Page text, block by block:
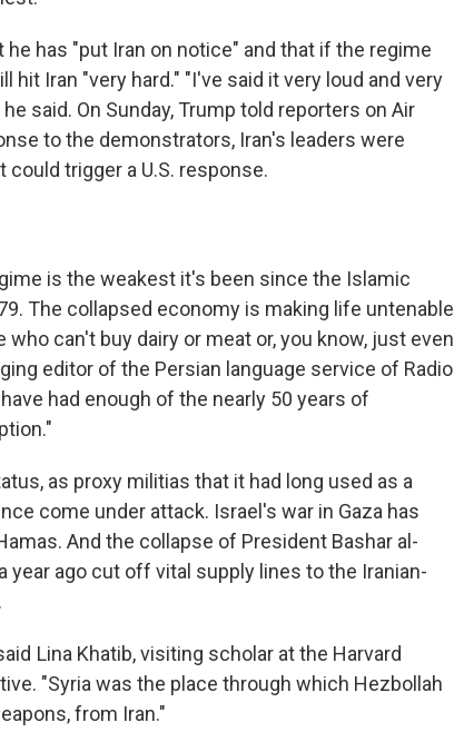
has "put Iran on notice" and that if the regime
hit Iran "very hard." "I've said it very loud and very
said. On Sunday, Trump told reporters on Air
to the demonstrators, Iran's leaders were
trigger a U.S. response.
is the weakest it's been since the Islamic
The collapsed economy is making life untenable
can't buy dairy or meat or, you know, just even
editor of the Persian language service of Radio
had enough of the nearly 50 years of
as proxy militias that it had long used as a
come under attack. Israel's war in Gaza has
And the collapse of President Bashar al-
year ago cut off vital supply lines to the Iranian-
Lina Khatib, visiting scholar at the Harvard
"Syria was the place through which Hezbollah
from Iran."